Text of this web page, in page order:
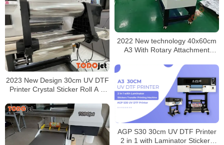
2022 New technology 40x60cm
A3 With Rotary Attachment
made in China
2023 New Design 30cm UV DTF
Printer Crystal Sticker Roll A B
Surface
AGP S30 30cm UV DTF Printer
2 in 1 with Laminator Stickers